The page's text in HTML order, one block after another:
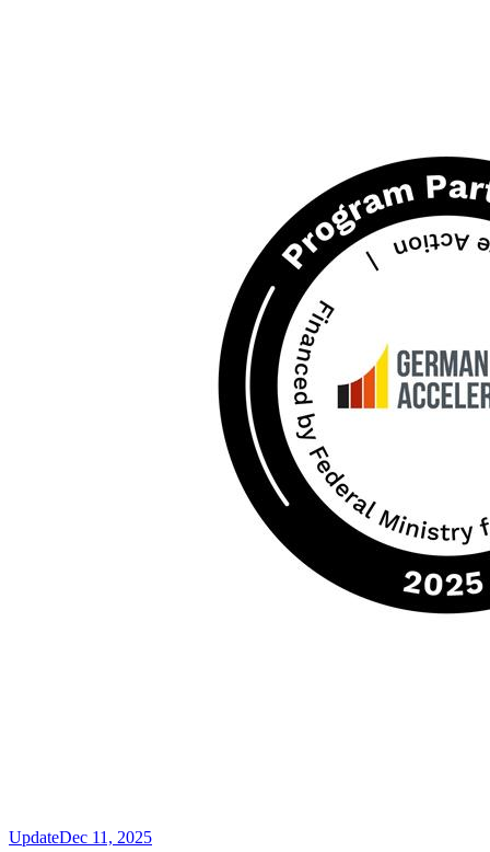
UpdateDec 11, 2025